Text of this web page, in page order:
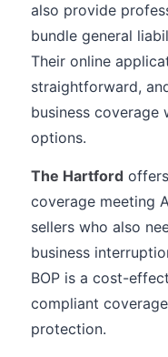
also provide
bundle general
Their online
straightforward,
business
options.
The Hartford
coverage meeting
sellers who also
business
BOP is a cost-
compliant
protection.